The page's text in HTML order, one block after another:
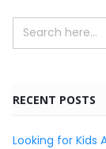
RECENT POSTS
Looking for Kids